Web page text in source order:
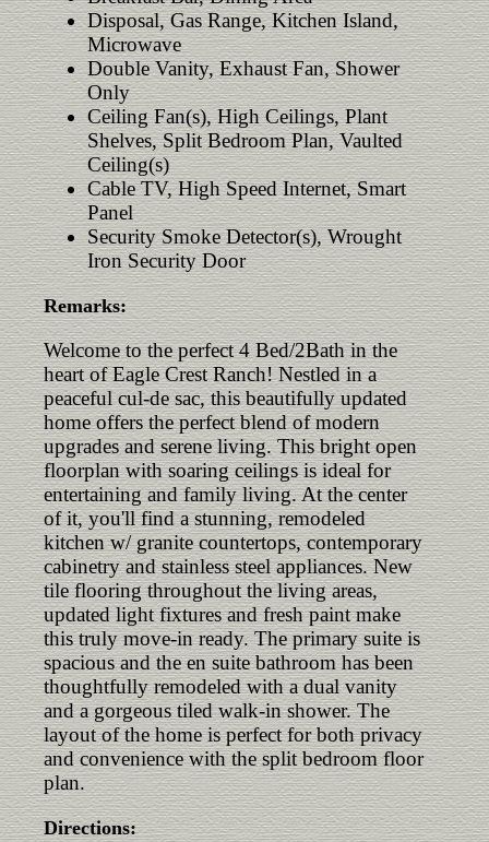
Disposal, Gas Range, Kitchen Island,
Microwave
Double Vanity, Exhaust Fan, Shower
Only
Ceiling Fan(s), High Ceilings, Plant
Shelves, Split Bedroom Plan, Vaulted
Ceiling(s)
Cable TV, High Speed Internet, Smart
Panel
Security Smoke Detector(s), Wrought
Iron Security Door
Remarks:
Welcome to the perfect 4 Bed/2Bath in the
heart of Eagle Crest Ranch! Nestled in a
peaceful cul-de sac, this beautifully updated
home offers the perfect blend of modern
upgrades and serene living. This bright open
floorplan with soaring ceilings is ideal for
entertaining and family living. At the center
of it, you'll find a stunning, remodeled
kitchen w/ granite countertops, contemporary
cabinetry and stainless steel appliances. New
tile flooring throughout the living areas,
updated light fixtures and fresh paint make
this truly move-in ready. The primary suite is
spacious and the en suite bathroom has been
thoughtfully remodeled with a dual vanity
and a gorgeous tiled walk-in shower. The
layout of the home is perfect for both privacy
and convenience with the split bedroom floor
plan.
Directions: